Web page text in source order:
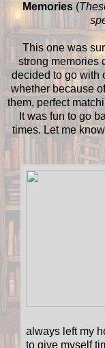
Memories(
This one was
strong memories
decided to go with
whether because
them, perfect
It was fun to go
times. Let me
always left my
to give myself